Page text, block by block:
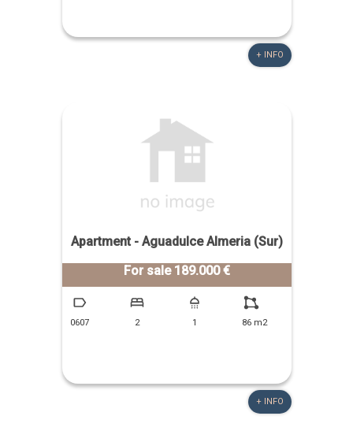
+ INFO
Apartment - Aguadulce Almeria (Sur)
For sale 189.000 €
0607 2 1 86 m2
+ INFO